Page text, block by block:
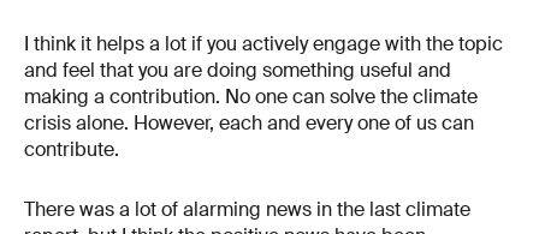
I think it helps a lot if you actively engage with the topic
and feel that you are doing something useful and
making a contribution. No one can solve the climate
crisis alone. However, each and every one of us can
contribute.
There was a lot of alarming news in the last climate